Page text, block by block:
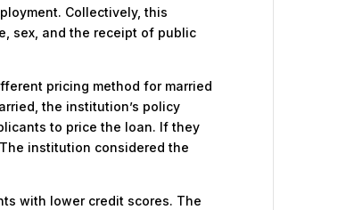
Collectively, this
sex, and the receipt of public
pricing method for married
the institution’s policy
to price the loan. If they
institution considered the
with lower credit scores. The